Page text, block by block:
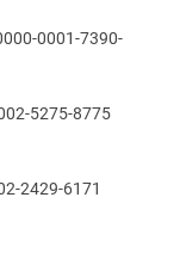
0001-7390-
5275-8775
2429-6171